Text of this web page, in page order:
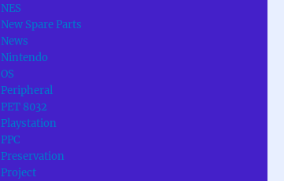
NES
New Spare Parts
News
Nintendo
OS
Peripheral
PET 8032
Playstation
PPC
Preservation
Project